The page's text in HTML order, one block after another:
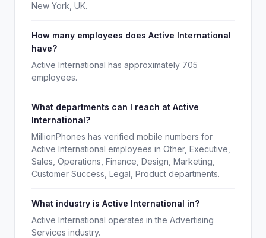
New York, UK.
How many employees does Active International
have?
Active International has approximately 705
employees.
What departments can I reach at Active
International?
MillionPhones has verified mobile numbers for
Active International employees in Other, Executive,
Sales, Operations, Finance, Design, Marketing,
Customer Success, Legal, Product departments.
What industry is Active International in?
Active International operates in the Advertising
Services industry.